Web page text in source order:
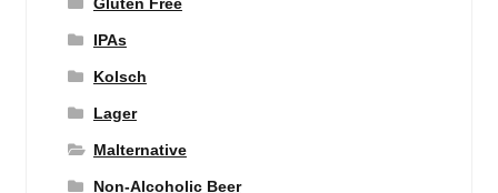
Gluten Free
IPAs
Kolsch
Lager
Malternative
Non-Alcoholic Beer